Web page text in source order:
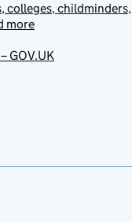
colleges, childminders,
more
GOV.UK